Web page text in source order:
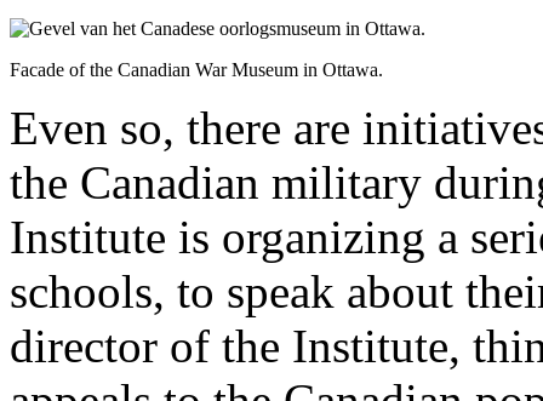
Facade of the Canadian War Museum in Ottawa.
Even so, there are
the Canadian military
Institute is organizing a
schools, to speak about
director of the Institute,